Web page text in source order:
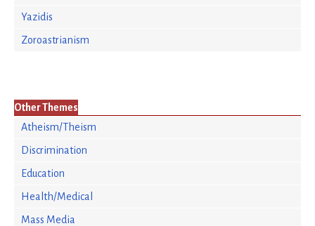
Yazidis
Zoroastrianism
Other Themes
Atheism/Theism
Discrimination
Education
Health/Medical
Mass Media